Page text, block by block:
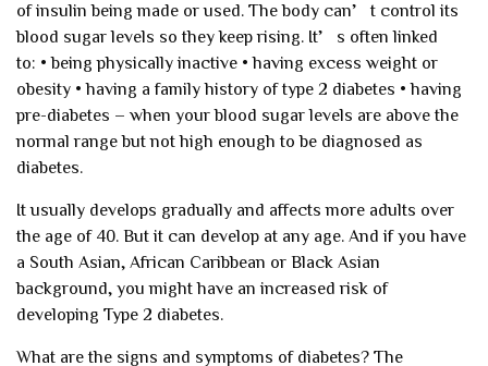
of insulin being made or used. The body can’t control its
blood sugar levels so they keep rising. It’s often linked
to: • being physically inactive • having excess weight or
obesity • having a family history of type 2 diabetes • having
pre-diabetes – when your blood sugar levels are above the
normal range but not high enough to be diagnosed as
diabetes.
It usually develops gradually and affects more adults over
the age of 40. But it can develop at any age. And if you have
a South Asian, African Caribbean or Black Asian
background, you might have an increased risk of
developing Type 2 diabetes.
What are the signs and symptoms of diabetes? The